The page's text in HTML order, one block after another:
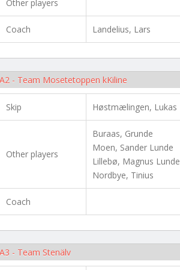
Other players
Coach Landelius, Lars
A2 - Team Mosetetoppen kKiline
Skip Høstmælingen, Lukas
Other players
Buraas, Grunde
Moen, Sander Lunde
Lillebø, Magnus Lunde
Nordbye, Tinius
Coach
A3 - Team Stenälv